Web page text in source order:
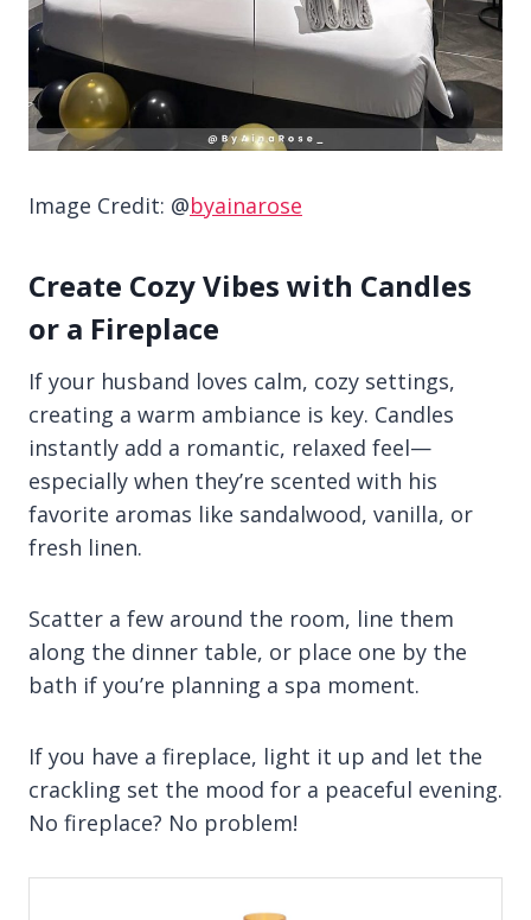
Image Credit: @byainarose
Create Cozy Vibes with Candles
or a Fireplace
If your husband loves calm, cozy settings,
creating a warm ambiance is key. Candles
instantly add a romantic, relaxed feel—
especially when they’re scented with his
favorite aromas like sandalwood, vanilla, or
fresh linen.
Scatter a few around the room, line them
along the dinner table, or place one by the
bath if you’re planning a spa moment.
If you have a fireplace, light it up and let the
crackling set the mood for a peaceful evening.
No fireplace? No problem!